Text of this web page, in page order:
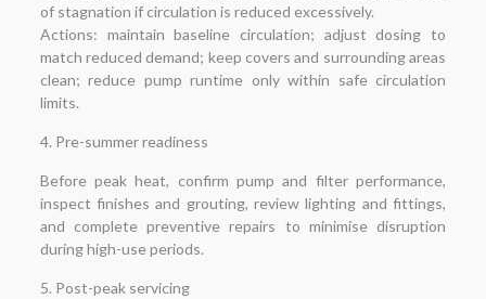
of stagnation if circulation is reduced excessively.
Actions: maintain baseline circulation; adjust dosing to
match reduced demand; keep covers and surrounding areas
clean; reduce pump runtime only within safe circulation
limits.
4. Pre-summer readiness
Before peak heat, confirm pump and filter performance,
inspect finishes and grouting, review lighting and fittings,
and complete preventive repairs to minimise disruption
during high-use periods.
5. Post-peak servicing